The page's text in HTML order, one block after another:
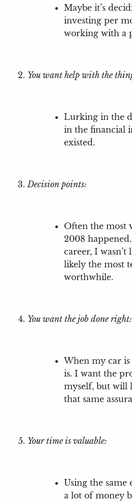
Maybe it’s
investing per
working with a
You want help with the
Lurking in the
in the financial
existed.
Decision points:
Often the most
2008
career, I
likely the most
worthwhile.
You want the job done right:
When my car
is. I want the
myself, but will
that same
Your time is valuable:
Using the
a lot of money